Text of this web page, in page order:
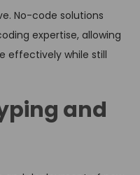
No-code solutions
expertise, allowing
effectively while still
and